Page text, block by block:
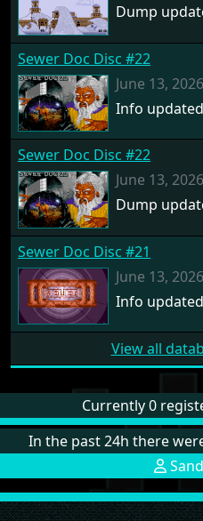
Dump
Sewer Doc Disc #22
June 13, 2026
Info updated
Sewer Doc Disc #22
June 13, 2026
Dump
Sewer Doc Disc #21
June 13, 2026
Info updated
View all
Currently 0
In the past 24h there